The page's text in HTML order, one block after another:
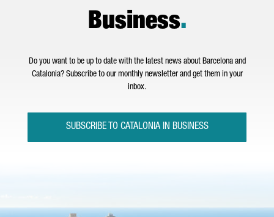
Business.
Do you want to be up to date with the latest news about Barcelona and
Catalonia? Subscribe to our monthly newsletter and get them in your
inbox.
SUBSCRIBE TO CATALONIA IN BUSINESS